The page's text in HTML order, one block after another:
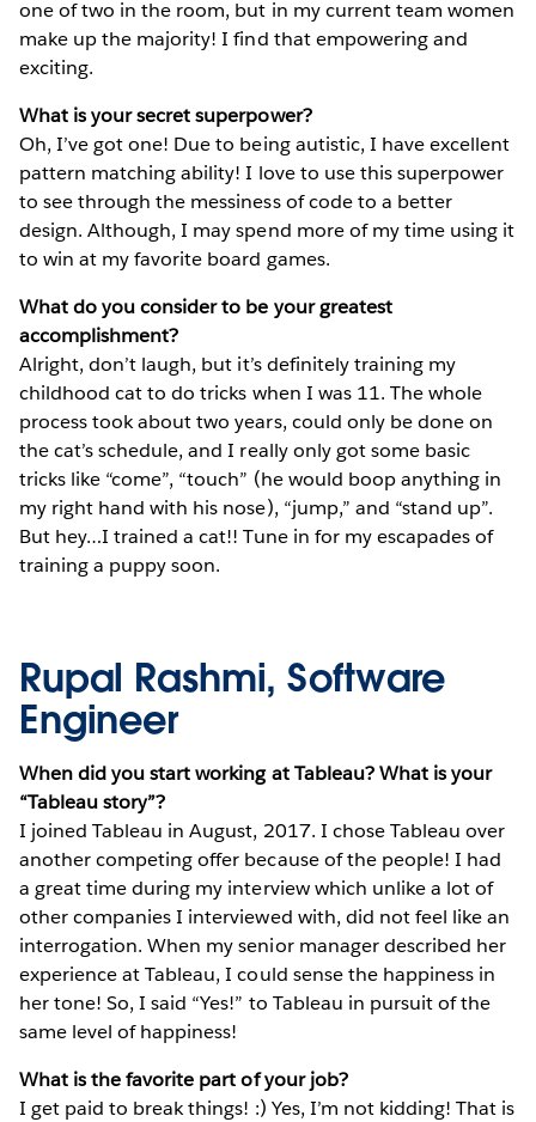
one of two in the room, but in my current team women
make up the majority! I find that empowering and
exciting.
What is your secret superpower?
Oh, I’ve got one! Due to being autistic, I have excellent
pattern matching ability! I love to use this superpower
to see through the messiness of code to a better
design. Although, I may spend more of my time using it
to win at my favorite board games.
What do you consider to be your greatest
accomplishment?
Alright, don’t laugh, but it’s definitely training my
childhood cat to do tricks when I was 11. The whole
process took about two years, could only be done on
the cat’s schedule, and I really only got some basic
tricks like “come”, “touch” (he would boop anything in
my right hand with his nose), “jump,” and “stand up”.
But hey…I trained a cat!! Tune in for my escapades of
training a puppy soon.
Rupal Rashmi, Software
Engineer
When did you start working at Tableau? What is your
“Tableau story”?
I joined Tableau in August, 2017. I chose Tableau over
another competing offer because of the people! I had
a great time during my interview which unlike a lot of
other companies I interviewed with, did not feel like an
interrogation. When my senior manager described her
experience at Tableau, I could sense the happiness in
her tone! So, I said “Yes!” to Tableau in pursuit of the
same level of happiness!
What is the favorite part of your job?
I get paid to break things! :) Yes, I’m not kidding! That is